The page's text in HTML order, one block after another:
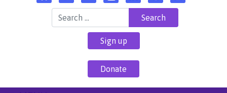
Search for:
Sign up
Donate